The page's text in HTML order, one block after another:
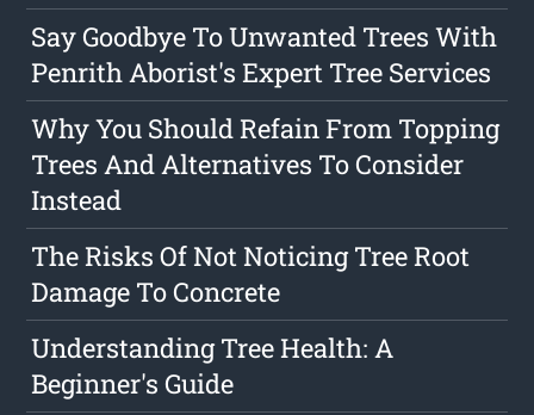
Say Goodbye To Unwanted Trees With
Penrith Aborist's Expert Tree Services
Why You Should Refain From Topping
Trees And Alternatives To Consider
Instead
The Risks Of Not Noticing Tree Root
Damage To Concrete
Understanding Tree Health: A
Beginner's Guide